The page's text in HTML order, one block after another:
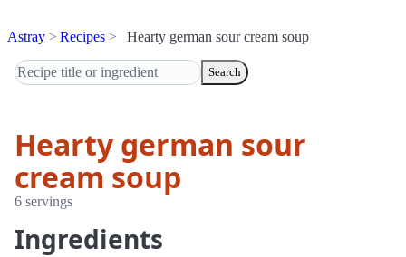
Astray Recipes Hearty german sour cream soup
Search
Hearty german sour
cream soup
6 servings
Ingredients